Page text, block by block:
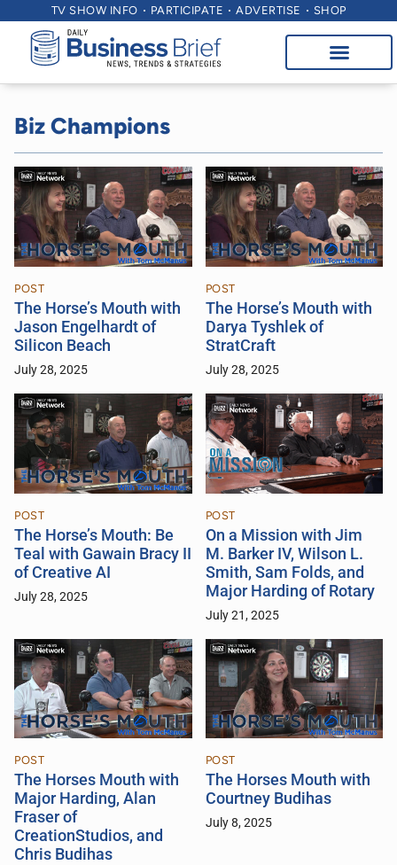
TV SHOW INFO PARTICIPATE ADVERTISE SHOP
Biz Champions
POST
The Horse’s Mouth with
Jason Engelhardt of
Silicon Beach
July 28, 2025
POST
The Horse’s Mouth with
Darya Tyshlek of
StratCraft
July 28, 2025
POST
The Horse’s Mouth: Be
Teal with Gawain Bracy II
of Creative AI
July 28, 2025
POST
On a Mission with Jim
M. Barker IV, Wilson L.
Smith, Sam Folds, and
Major Harding of Rotary
July 21, 2025
POST
The Horses Mouth with
Major Harding, Alan
Fraser of
CreationStudios, and
Chris Budihas
POST
The Horses Mouth with
Courtney Budihas
July 8, 2025